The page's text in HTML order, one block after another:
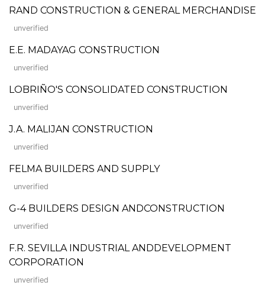
RAND CONSTRUCTION & GENERAL MERCHANDISE
unverified
E.E. MADAYAG CONSTRUCTION
unverified
LOBRIÑO'S CONSOLIDATED CONSTRUCTION
unverified
J.A. MALIJAN CONSTRUCTION
unverified
FELMA BUILDERS AND SUPPLY
unverified
G-4 BUILDERS DESIGN ANDCONSTRUCTION
unverified
F.R. SEVILLA INDUSTRIAL ANDDEVELOPMENT
CORPORATION
unverified